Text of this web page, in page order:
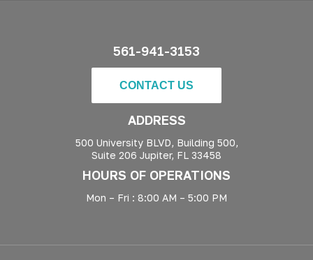
561-941-3153
CONTACT US
ADDRESS
500 University BLVD, Building 500,
Suite 206 Jupiter, FL 33458
HOURS OF OPERATIONS
Mon – Fri : 8:00 AM – 5:00 PM